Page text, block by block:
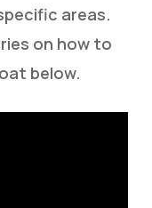
areas.
on how to
below.